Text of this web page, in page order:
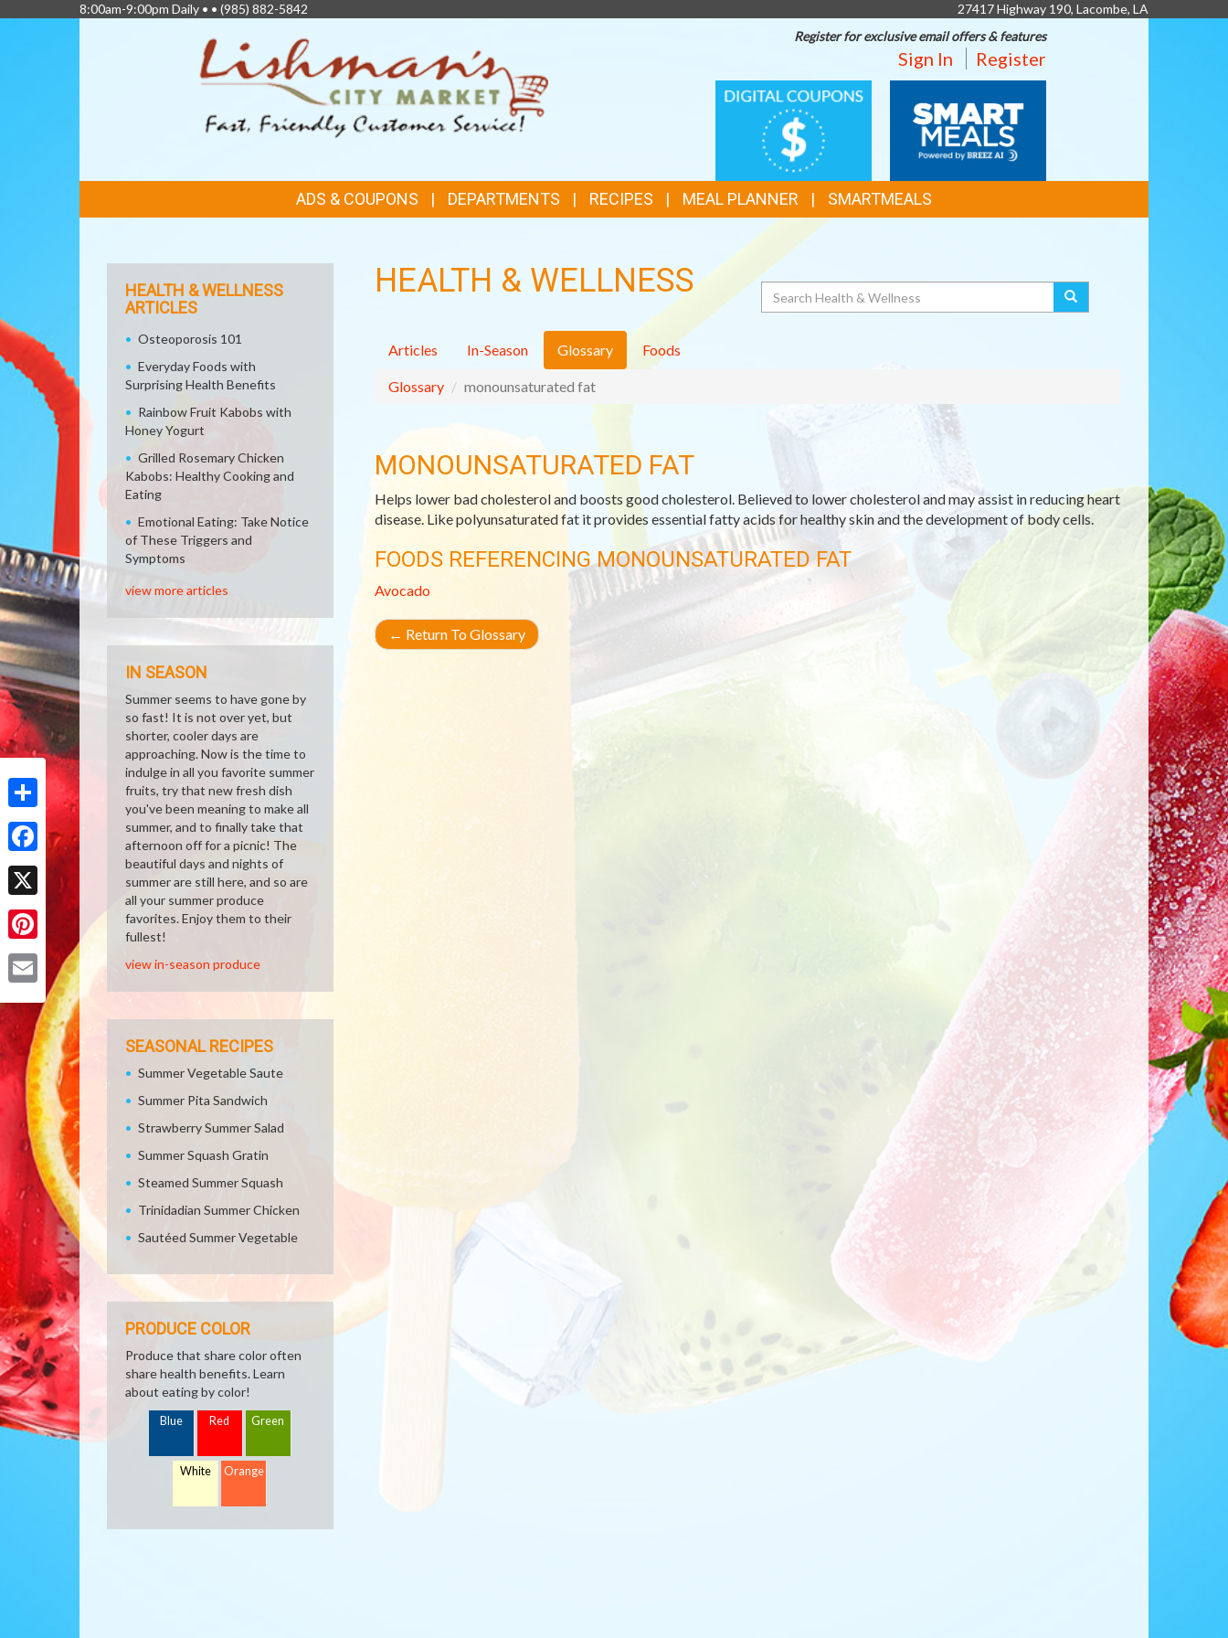
Share
Facebook
X
Pinterest
8:00am-9:00pm Daily • • (985) 882-5842
27417 Highway 190, Lacombe, LA
Register for exclusive email offers & features
Sign In Register
DIGITAL
COUPONS
MEALS
LINKS
ADS & COUPONS DEPARTMENTS RECIPES MEAL PLANNER SMARTMEALS
HEALTH & WELLNESS Search
Articles In-Season Glossary Foods
Glossary monounsaturated fat
MONOUNSATURATED FAT
Helps lower bad cholesterol and boosts good cholesterol. Believed to lower cholesterol and may assist in reducing heart
disease. Like polyunsaturated fat it provides essential fatty acids for healthy skin and the development of body cells.
FOODS REFERENCING MONOUNSATURATED FAT
Avocado
← Return To Glossary
HEALTH & WELLNESS
ARTICLES
Osteoporosis 101
Everyday Foods with
Surprising Health Benefits
Rainbow Fruit Kabobs with
Honey Yogurt
Grilled Rosemary Chicken
Kabobs: Healthy Cooking and
Eating
Emotional Eating: Take Notice
of These Triggers and
Symptoms
view more articles
IN SEASON
Summer seems to have gone by
so fast! It is not over yet, but
shorter, cooler days are
approaching. Now is the time to
indulge in all you favorite summer
fruits, try that new fresh dish
you've been meaning to make all
summer, and to finally take that
afternoon off for a picnic! The
beautiful days and nights of
summer are still here, and so are
all your summer produce
favorites. Enjoy them to their
fullest!
view in-season produce
SEASONAL RECIPES
Summer Vegetable Saute
Summer Pita Sandwich
Strawberry Summer Salad
Summer Squash Gratin
Steamed Summer Squash
Trinidadian Summer Chicken
Sautéed Summer Vegetable
PRODUCE COLOR
Produce that share color often
share health benefits. Learn
about eating by color!
Blue Red Green
White Orange